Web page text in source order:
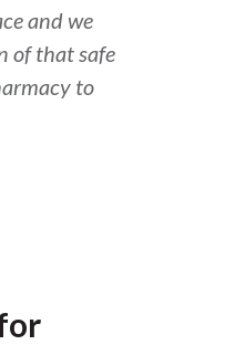
and we
of that safe
to